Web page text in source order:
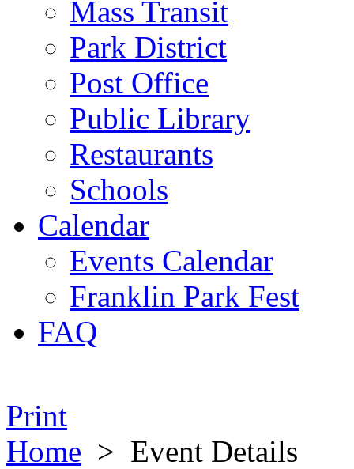
Mass Transit
Park District
Post Office
Public Library
Restaurants
Schools
Calendar
Events Calendar
Franklin Park Fest
FAQ
Print
Home > Event Details